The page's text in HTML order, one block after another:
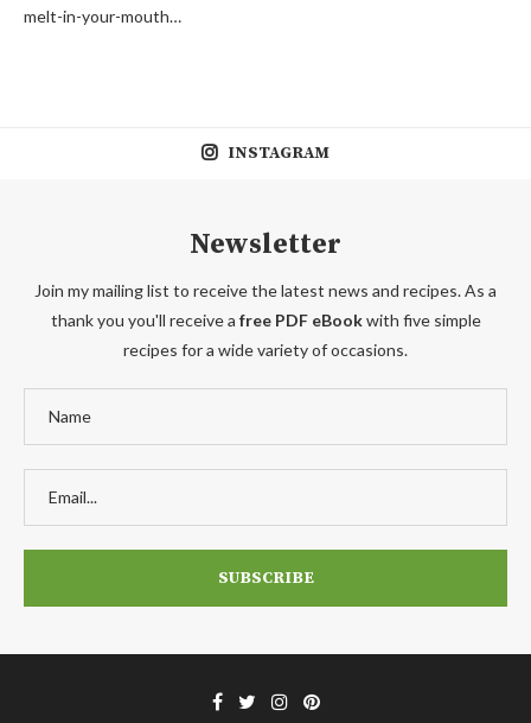
melt-in-your-mouth…
INSTAGRAM
Newsletter
Join my mailing list to receive the latest news and recipes. As a
thank you you'll receive a free PDF eBookwith five simple
recipes for a wide variety of occasions.